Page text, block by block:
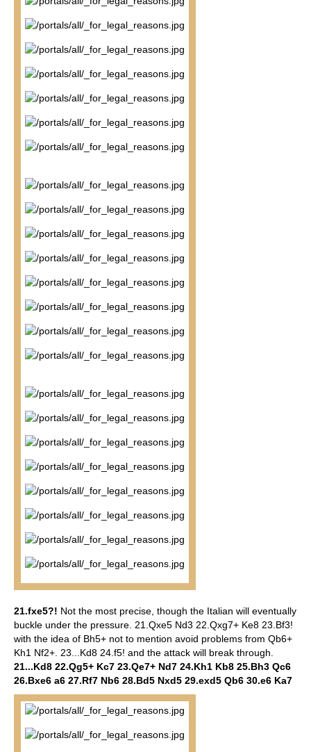
21.fxe5?! Not the most precise, though the Italian will eventually
buckle under the pressure. 21.Qxe5 Nd3 22.Qxg7+ Ke8 23.Bf3!
with the idea of Bh5+ not to mention avoid problems from Qb6+
Kh1 Nf2+. 23...Kd8 24.f5! and the attack will break through.
21...Kd8 22.Qg5+ Kc7 23.Qe7+ Nd7 24.Kh1 Kb8 25.Bh3 Qc6
26.Bxe6 a6 27.Rf7 Nb6 28.Bd5 Nxd5 29.exd5 Qb6 30.e6 Ka7